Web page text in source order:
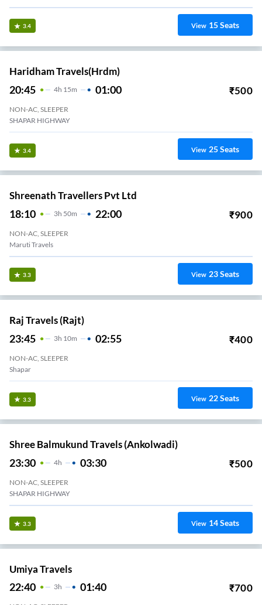
3.4 View 15Seats
Haridham Travels(hrdm)
20:45 4H 15m 01:00 ₹500
NON-AC, SLEEPER
SHAPAR HIGHWAY
3.4 View 25Seats
Shreenath Travellers Pvt Ltd
18:10 3H 50m 22:00 ₹900
NON-AC, SLEEPER
Maruti Travels
3.3 View 23Seats
Raj Travels (Rajt)
23:45 3H 10m 02:55 ₹400
NON-AC, SLEEPER
Shapar
3.3 View 22Seats
Shree Balmukund Travels (Ankolwadi)
23:30 4H 03:30 ₹500
NON-AC, SLEEPER
SHAPAR HIGHWAY
3.3 View 14Seats
Umiya Travels
22:40 3H 01:40 ₹700